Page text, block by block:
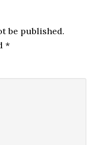
be published.
*